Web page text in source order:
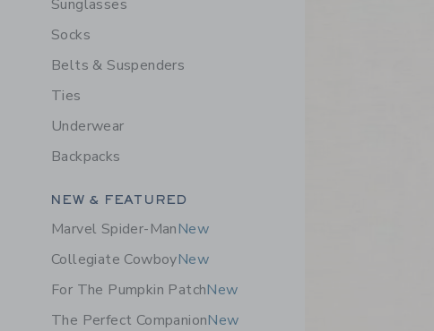
Sunglasses
Socks
Belts & Suspenders
Ties
Underwear
Backpacks
Category Menu Grouping
NEW & FEATURED
Marvel Spider-ManNew
Collegiate CowboyNew
For The Pumpkin PatchNew
The Perfect CompanionNew